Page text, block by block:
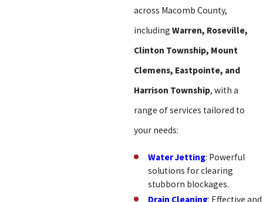
across Macomb County,
includingWarren, Roseville,
Clinton Township, Mount
Clemens, Eastpointe, and
Harrison Township, with a
range of services tailored to
your needs:
Water Jetting: Powerful
solutions for clearing
stubborn blockages.
Drain Cleaning: Effective and